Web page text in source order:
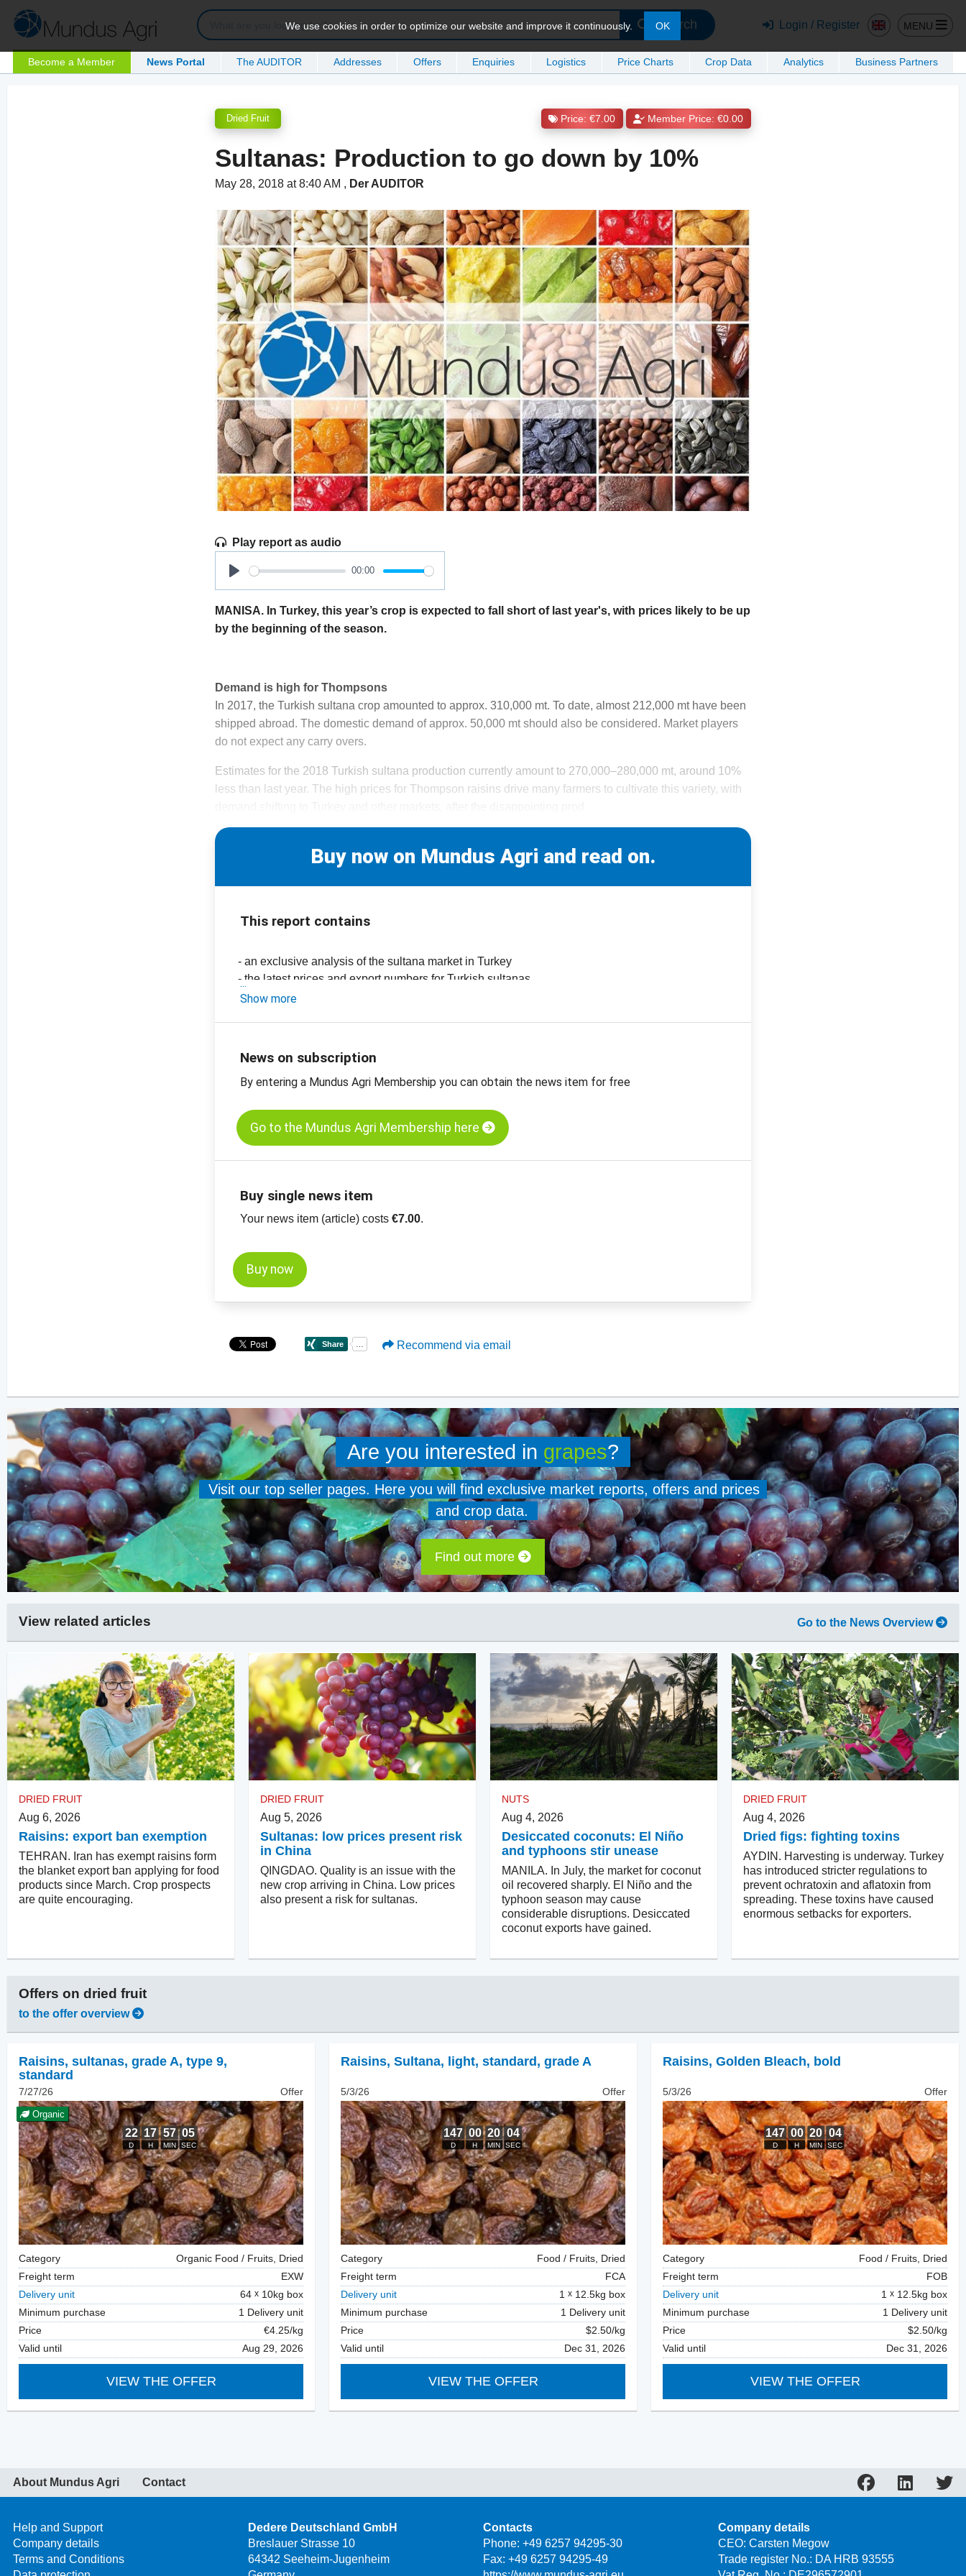
Search Login / Register MENU
Become a Member News Portal The AUDITOR Addresses Offers Enquiries Logistics Price Charts Crop Data Analytics Business Partners
We use cookies in order to optimize our website and improve it continuously. OK
Dried Fruit Price: €7.00 Member Price: €0.00
Sultanas: Production to go down by 10%
May 28, 2018 at 8:40 AM , Der AUDITOR
Play report as audio
Play
00:00
MANISA. In Turkey, this year’s crop is expected to fall short of last year's, with prices likely to be up
by the beginning of the season.
Demand is high for Thompsons
In 2017, the Turkish sultana crop amounted to approx. 310,000 mt. To date, almost 212,000 mt have been
shipped abroad. The domestic demand of approx. 50,000 mt should also be considered. Market players
do not expect any carry overs.
Estimates for the 2018 Turkish sultana production currently amount to 270,000–280,000 mt, around 10%
less than last year. The high prices for Thompson raisins drive many farmers to cultivate this variety, with
Buy now on Mundus Agri and read on.
This report contains
- an exclusive analysis of the sultana market in Turkey
- the latest prices and export numbers for Turkish sultanas
-price chart, sultanas, Grade A, Type 9, standard, Turkey
Show more
News on subscription
By entering a Mundus Agri Membership you can obtain the news item for free
Go to the Mundus Agri Membership here
Buy single news item
Your news item (article) costs€7.00.
Buy now
Recommend via email
Are you interested in grapes?
Visit our top seller pages. Here you will find exclusive market reports, offers and prices
and crop data.
Find out more
View related articles Go to the News Overview
DRIED FRUIT
Aug 6, 2026
Raisins: export ban exemption
TEHRAN. Iran has exempt raisins form
the blanket export ban applying for food
products since March. Crop prospects
are quite encouraging.
DRIED FRUIT
Aug 5, 2026
Sultanas: low prices present risk
in China
QINGDAO. Quality is an issue with the
new crop arriving in China. Low prices
also present a risk for sultanas.
NUTS
Aug 4, 2026
Desiccated coconuts: El Niño
and typhoons stir unease
MANILA. In July, the market for coconut
oil recovered sharply. El Niño and the
typhoon season may cause
considerable disruptions. Desiccated
coconut exports have gained.
DRIED FRUIT
Aug 4, 2026
Dried figs: fighting toxins
AYDIN. Harvesting is underway. Turkey
has introduced stricter regulations to
prevent ochratoxin and aflatoxin from
spreading. These toxins have caused
enormous setbacks for exporters.
Offers on dried fruit
to the offer overview
Raisins, sultanas, grade A, type 9,
standard
7/27/26 Offer
Organic
Category
Organic Food / Fruits, Dried
Freight term
EXW
Delivery unit
64
10kg box
Minimum purchase
1 Delivery unit
Price
€4.25/kg
Valid until
Aug 29, 2026
VIEW THE OFFER
Raisins, Sultana, light, standard, grade A
5/3/26 Offer
Category
Food / Fruits, Dried
Freight term
FCA
Delivery unit
1
12.5kg box
Minimum purchase
1 Delivery unit
Price
$2.50/kg
Valid until
Dec 31, 2026
VIEW THE OFFER
Raisins, Golden Bleach, bold
5/3/26 Offer
Category
Food / Fruits, Dried
Freight term
FOB
Delivery unit
1
12.5kg box
Minimum purchase
1 Delivery unit
Price
$2.50/kg
Valid until
Dec 31, 2026
VIEW THE OFFER
About Mundus Agri Contact
Help and Support
Company details
Terms and Conditions
Dedere Deutschland GmbH
Breslauer Strasse 10
64342 Seeheim-Jugenheim
Contacts
Phone: +49 6257 94295-30
Fax: +49 6257 94295-49
Company details
CEO: Carsten Megow
Trade register No.: DA HRB 93555